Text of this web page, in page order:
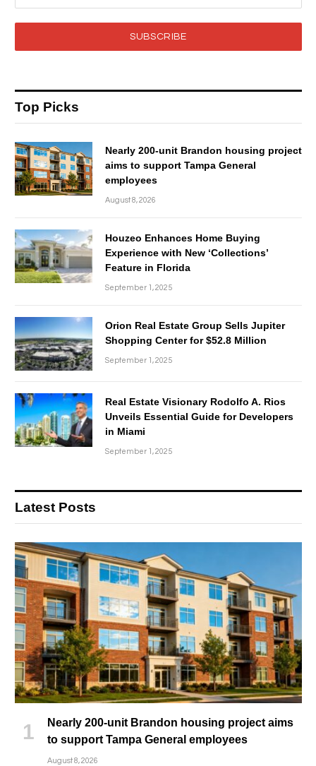
SUBSCRIBE
Top Picks
Nearly 200-unit Brandon housing project
aims to support Tampa General
employees
August 8, 2026
Houzeo Enhances Home Buying
Experience with New ‘Collections’
Feature in Florida
September 1, 2025
Orion Real Estate Group Sells Jupiter
Shopping Center for $52.8 Million
September 1, 2025
Real Estate Visionary Rodolfo A. Rios
Unveils Essential Guide for Developers
in Miami
September 1, 2025
Latest Posts
Nearly 200-unit Brandon housing project aims
to support Tampa General employees
August 8, 2026